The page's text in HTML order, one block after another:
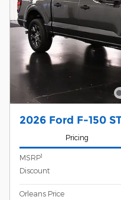
2026 Ford F-150
Pricing
MSRP1
Discount
Orleans Price